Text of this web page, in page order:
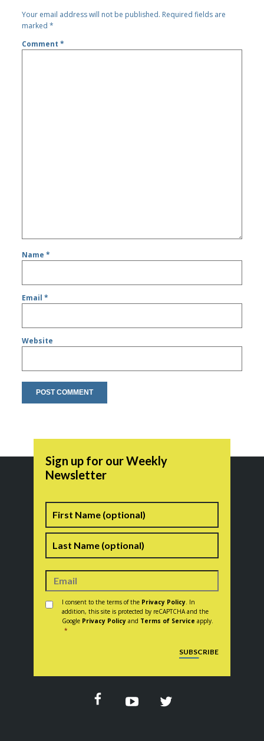
Your email address will not be published. Required fields are
marked*
Comment*
Name*
Email*
Website
Sign up for our Weekly
Newsletter
Name
Consent *
I consent to the terms of the Privacy Policy . In
addition, this site is protected by reCAPTCHA and the
Google Privacy Policy and Terms of Service apply.
*
SUBSCRIBE